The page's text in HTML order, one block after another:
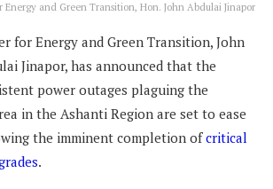
Energy and Green Transition, Hon. John Abdulai Jinapor
for Energy and Green Transition, John
Jinapor, has announced that the
power outages plaguing the
in the Ashanti Region are set to ease
the imminent completion ofcritical
.